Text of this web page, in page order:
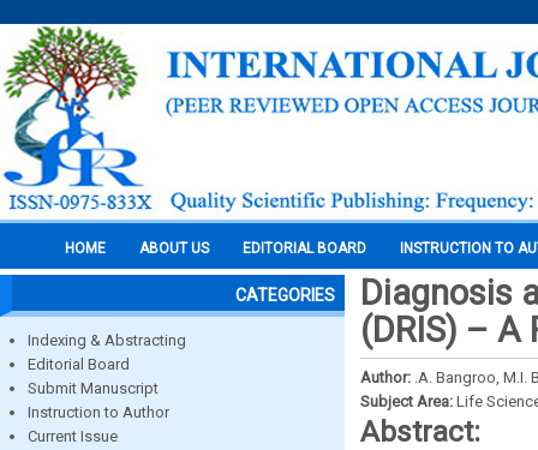
HOME ABOUT US EDITORIAL BOARD INSTRUCTION TO
CATEGORIES
Indexing & Abstracting
Editorial Board
Submit Manuscript
Instruction to Author
Current Issue
Diagnosis
(DRIS) – A
Author: .A. Bangroo, M.I.
Subject Area: Life
Abstract: